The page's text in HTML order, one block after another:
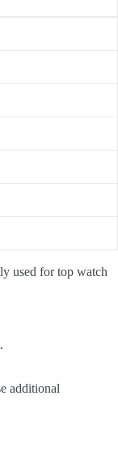
used for top watch
additional